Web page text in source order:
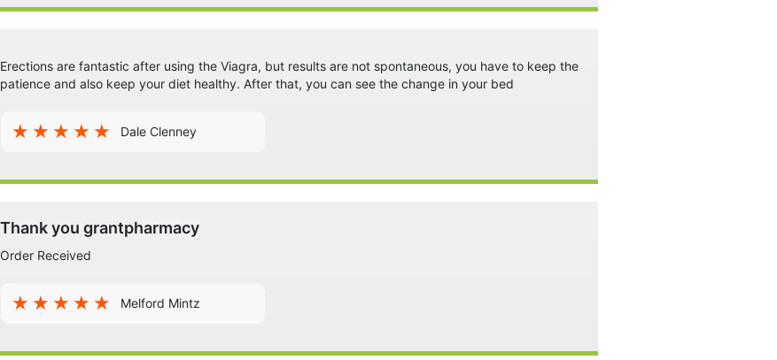
Erections are fantastic after using the Viagra, but results are not spontaneous, you have to keep the
patience and also keep your diet healthy. After that, you can see the change in your bed
Dale Clenney
Thank you grantpharmacy
Order Received
Melford Mintz